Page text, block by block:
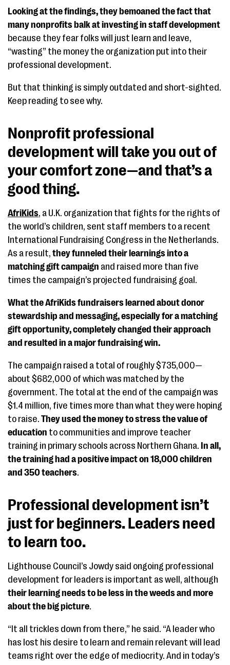
Looking at the findings, they bemoaned the fact that
many nonprofits balk at investing in staff development
because they fear folks will just learn and leave,
“wasting” the money the organization put into their
professional development.
But that thinking is simply outdated and short-sighted.
Keep reading to see why.
Nonprofit professional
development will take you out of
your comfort zone—and that’s a
good thing.
AfriKids, a U.K. organization that fights for the rights of
the world’s children, sent staff members to a recent
International Fundraising Congress in the Netherlands.
As a result, they funneled their learnings into a
matching gift campaign and raised more than five
times the campaign’s projected fundraising goal.
What the AfriKids fundraisers learned about donor
stewardship and messaging, especially for a matching
gift opportunity, completely changed their approach
and resulted in a major fundraising win.
The campaign raised a total of roughly $735,000—
about $682,000 of which was matched by the
government. The total at the end of the campaign was
$1.4 million, five times more than what they were hoping
to raise. They used the money to stress the value of
education to communities and improve teacher
training in primary schools across Northern Ghana. In all,
the training had a positive impact on 18,000 children
and 350 teachers.
Professional development isn’t
just for beginners. Leaders need
to learn too.
Lighthouse Council’s Jowdy said ongoing professional
development for leaders is important as well, although
their learning needs to be less in the weeds and more
about the big picture.
“It all trickles down from there,” he said. “A leader who
has lost his desire to learn and remain relevant will lead
teams right over the edge of mediocrity. And in today’s